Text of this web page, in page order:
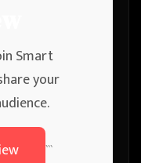
Smart
your
```